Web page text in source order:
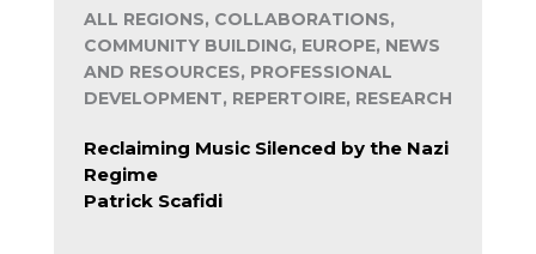
ALL REGIONS, COLLABORATIONS,
COMMUNITY BUILDING, EUROPE, NEWS
AND RESOURCES, PROFESSIONAL
DEVELOPMENT, REPERTOIRE, RESEARCH
Reclaiming Music Silenced by the Nazi
Regime
Patrick Scafidi